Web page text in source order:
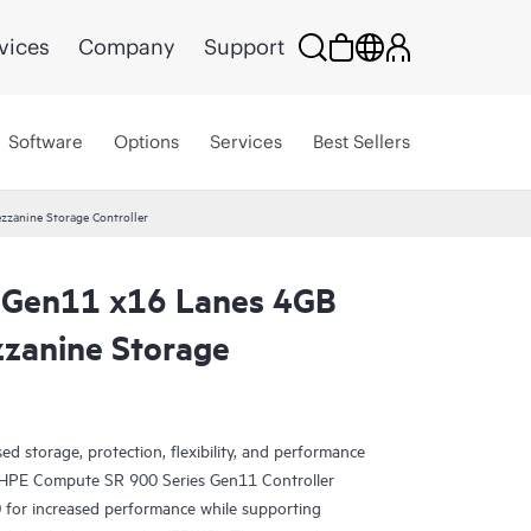
Company Support
Software Options Services Best Sellers
Storage Controller
x16 Lanes 4GB
Storage
storage, protection, flexibility, and performance
Compute SR 900 Series Gen11 Controller
increased performance while supporting